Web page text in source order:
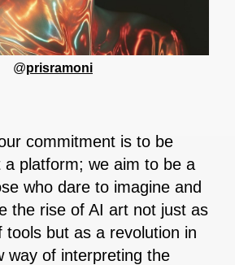
@prisramoni
commitment is to be
a platform; we aim to be a
who dare to imagine and
the rise of AI art not just as
tools but as a revolution in
way of interpreting the